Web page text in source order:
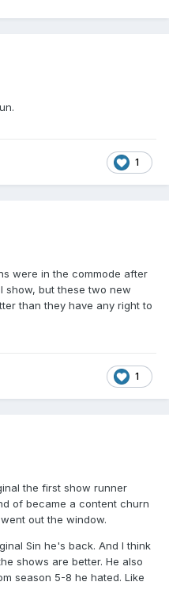
1
were in the commode after
show, but these two new
than they have any right to
1
the first show runner
of became a content churn
out the window.
Sin he's back. And I think
shows are better. He also
season 5-8 he hated. Like